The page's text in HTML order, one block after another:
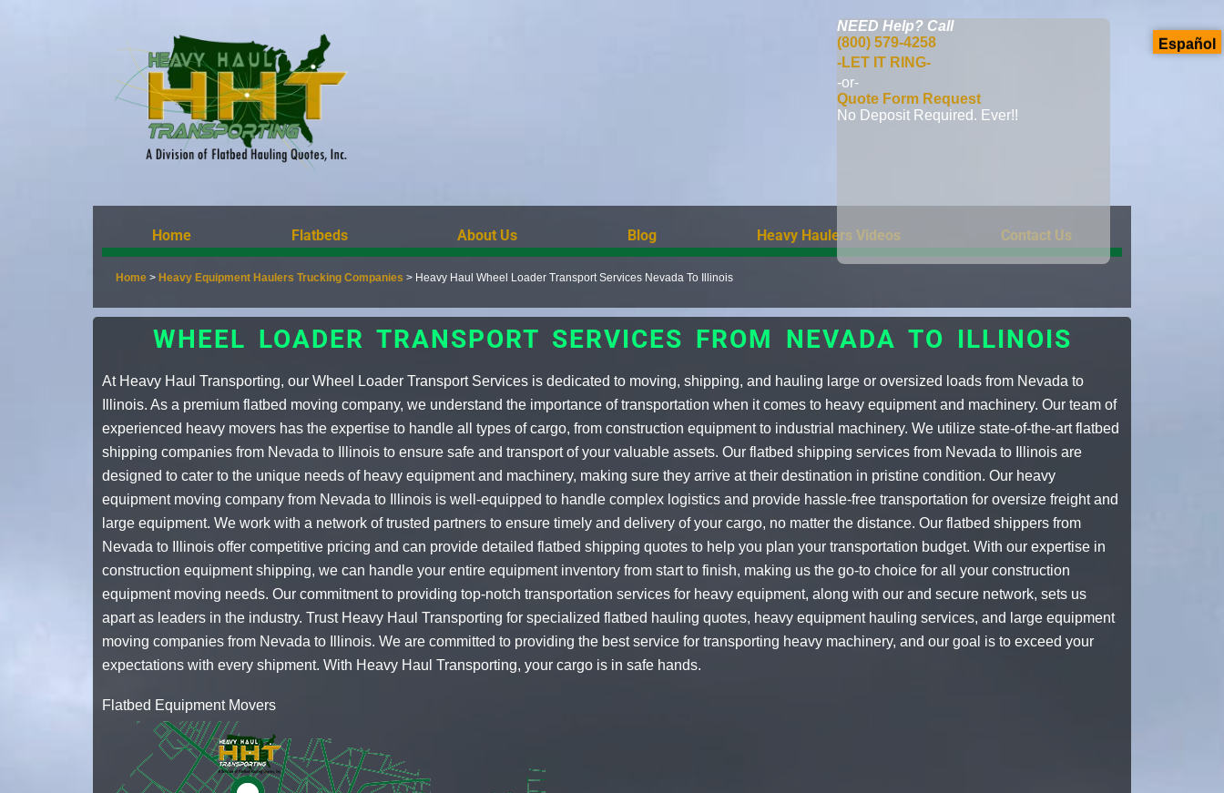
NEED Help? Call
(800) 579-4258
-LET IT RING-
-or-
Quote Form Request
No Deposit Required. Ever!!
Home Flatbeds About Us Blog Heavy Haulers Videos Contact Us
Home > Heavy Equipment Haulers Trucking Companies > Heavy Haul Wheel Loader Transport Services Nevada To Illinois
WHEEL LOADER TRANSPORT SERVICES FROM NEVADA TO ILLINOIS
At Heavy Haul Transporting, our Wheel Loader Transport Services is dedicated to moving, shipping, and hauling large or oversized loads from Nevada to
Illinois. As a premium flatbed moving company, we understand the importance of transportation when it comes to heavy equipment and machinery. Our team of
experienced heavy movers has the expertise to handle all types of cargo, from construction equipment to industrial machinery. We utilize state-of-the-artflatbed
shipping companies from Nevada to Illinois to ensure safe and transport of your valuable assets. Our flatbed shipping services from Nevada to Illinois are
designed to cater to the unique needs of heavy equipment and machinery, making sure they arrive at their destination in pristine condition. Our heavy
equipment moving company from Nevada to Illinois is well-equipped to handle complex logistics and provide hassle-free transportation for oversize freight and
large equipment. We work with a network of trusted partners to ensure timely and delivery of your cargo, no matter the distance. Our flatbed shippers from
Nevada to Illinois offer competitive pricing and can provide detailed flatbed shipping quotes to help you plan your transportation budget. With our expertise in
construction equipment shipping, we can handle your entire equipment inventory from start to finish, making us the go-to choice for all your construction
equipment moving needs. Our commitment to providing top-notch transportation services for heavy equipment, along with our and secure network, sets us
apart as leaders in the industry. Trust Heavy Haul Transporting for specialized flatbed hauling quotes, heavy equipment hauling services, and large equipment
moving companies from Nevada to Illinois. We are committed to providing the best service for transporting heavy machinery, and our goal is to exceed your
expectations with every shipment. With Heavy Haul Transporting, your cargo is in safe hands.
Flatbed Equipment Movers
Español